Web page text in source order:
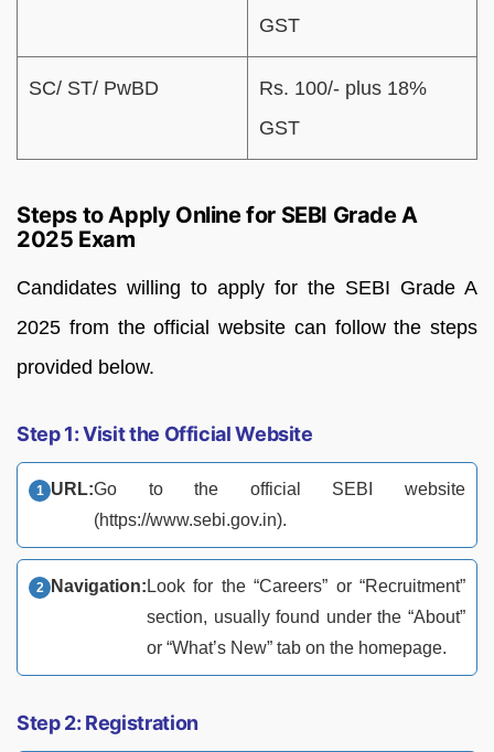
GST
SC/ ST/ PwBD
Rs. 100/- plus 18%
GST
Steps to Apply Online for SEBI Grade A
2025 Exam
Candidates willing to apply for the SEBI Grade A
2025 from the official website can follow the steps
provided below.
Step 1: Visit the Official Website
URL:Go to the official SEBI website
(https://www.sebi.gov.in).
Navigation: Look for the “Careers” or “Recruitment”
section, usually found under the “About”
or “What’s New” tab on the homepage.
Step 2: Registration